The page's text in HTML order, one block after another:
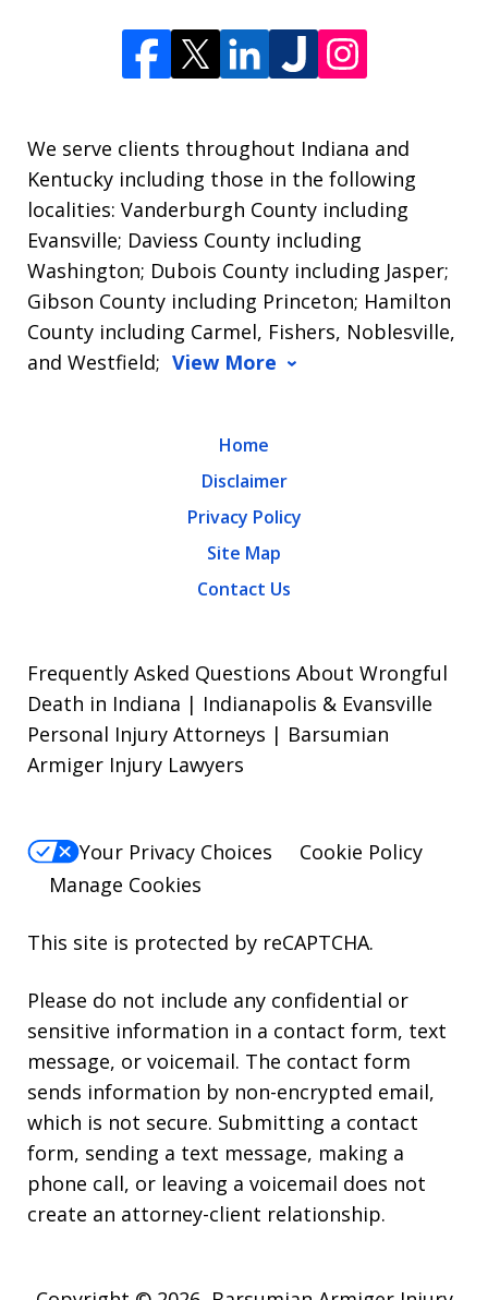
We serve clients throughout Indiana and
Kentucky including those in the following
localities: Vanderburgh County including
Evansville; Daviess County including
Washington; Dubois County including Jasper;
Gibson County including Princeton; Hamilton
County including Carmel, Fishers, Noblesville,
and Westfield; View More
Home
Disclaimer
Privacy Policy
Site Map
Contact Us
Frequently Asked Questions About Wrongful
Death in Indiana | Indianapolis & Evansville
Personal Injury Attorneys | Barsumian
Armiger Injury Lawyers
Your Privacy Choices
Cookie Policy
Manage Cookies
This site is protected by reCAPTCHA.
Please do not include any confidential or
sensitive information in a contact form, text
message, or voicemail. The contact form
sends information by non-encrypted email,
which is not secure. Submitting a contact
form, sending a text message, making a
phone call, or leaving a voicemail does not
create an attorney-client relationship.